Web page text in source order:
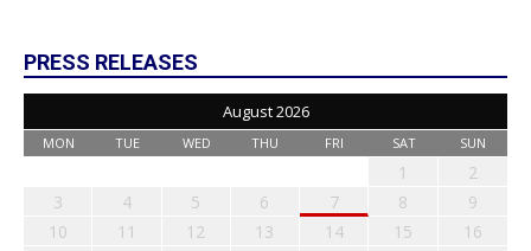
PRESS RELEASES
August 2026
MON TUE WED THU FRI SAT SUN
1
2
3
4 5 6 7 8
9
10
11 12 13 14 15
16